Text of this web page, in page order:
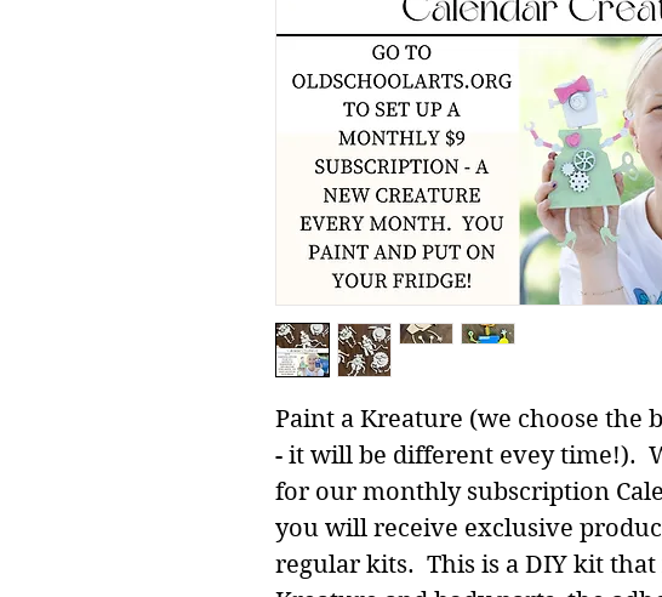
Paint a Kreature (we choose the
- it will be different evey time!).
for our monthly subscription
you will receive exclusive
regular kits. This is a DIY kit that